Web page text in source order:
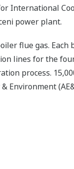
International
power plant.
flue gas. Each
lines for the
process.
Environment